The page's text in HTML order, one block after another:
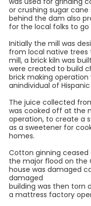
or crushing sugar
behind the dam also
for the local folks to go
Initially the mill was
from local native trees
mill, a brick kiln was
were created to build
brick making
anindividual of
The juice collected
was cooked off at the
operation, to create a
as a sweetener for
homes.
Cotton ginning ceased
the major flood on the
house was damaged
damaged
building was then torn
a mattress factory